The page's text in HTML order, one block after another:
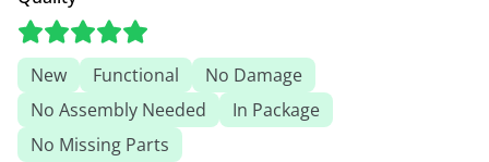
New Functional
No Damage
No Assembly Needed
In Package
No Missing Parts